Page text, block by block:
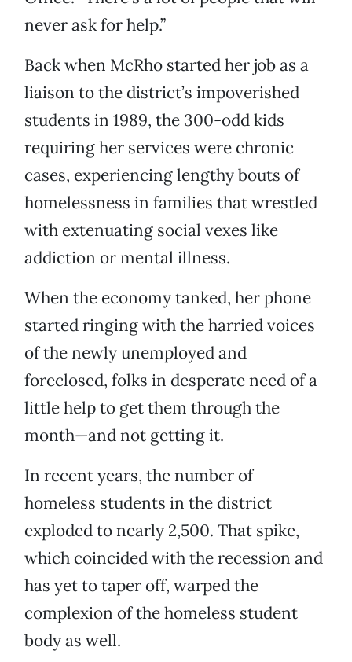
never ask for help.”
Back when McRho started her job as a
liaison to the district’s impoverished
students in 1989, the 300-odd kids
requiring her services were chronic
cases, experiencing lengthy bouts of
homelessness in families that wrestled
with extenuating social vexes like
addiction or mental illness.
When the economy tanked, her phone
started ringing with the harried voices
of the newly unemployed and
foreclosed, folks in desperate need of a
little help to get them through the
month—and not getting it.
In recent years, the number of
homeless students in the district
exploded to nearly 2,500. That spike,
which coincided with the recession and
has yet to taper off, warped the
complexion of the homeless student
body as well.